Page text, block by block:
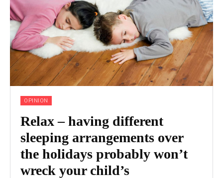
OPINION
Relax – having different
sleeping arrangements over
the holidays probably won’t
wreck your child’s